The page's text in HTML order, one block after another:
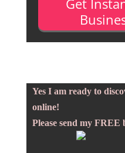
Get
Yes I am ready to
online!
Please send my